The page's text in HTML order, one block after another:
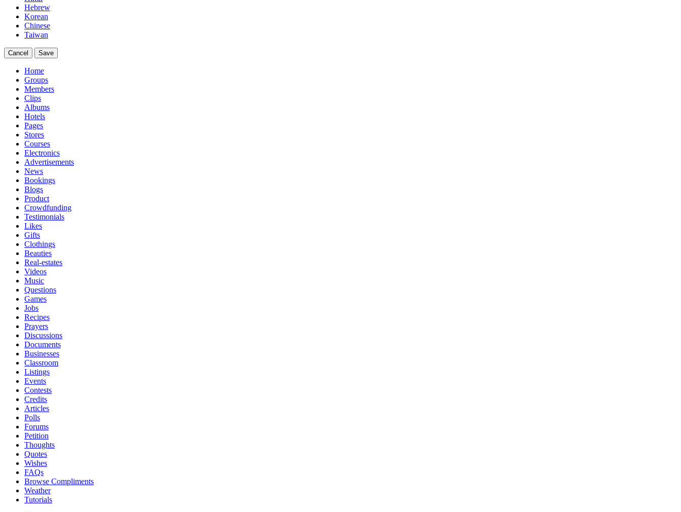
Hebrew
Korean
Chinese
Taiwan
Cancel Save
Home
Groups
Members
Clips
Albums
Hotels
Pages
Stores
Courses
Electronics
Advertisements
News
Bookings
Blogs
Product
Crowdfunding
Testimonials
Likes
Gifts
Clothings
Beauties
Real-estates
Videos
Music
Questions
Games
Jobs
Recipes
Prayers
Discussions
Documents
Businesses
Classroom
Listings
Events
Contests
Credits
Articles
Polls
Forums
Petition
Thoughts
Quotes
Wishes
FAQs
Browse Compliments
Weather
Tutorials